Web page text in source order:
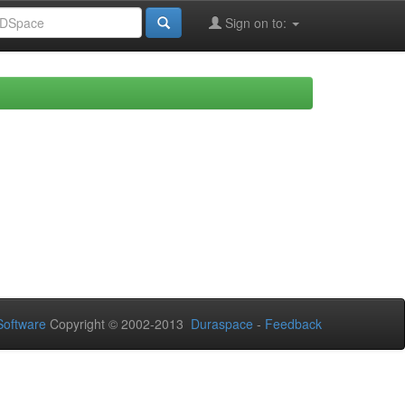
Sign on to:
Copyright © 2002-2013 Duraspace - Feedback